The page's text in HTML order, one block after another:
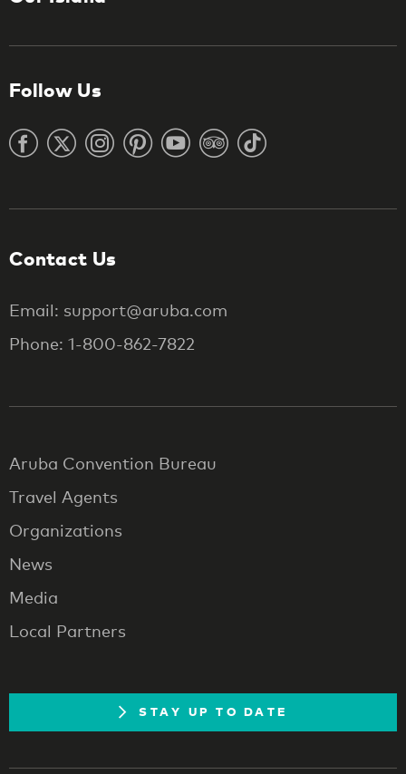
Follow Us
Contact Us
Email: support@aruba.com
Phone: 1-800-862-7822
Aruba Convention Bureau
Travel Agents
Organizations
News
Media
Local Partners
STAY UP TO DATE